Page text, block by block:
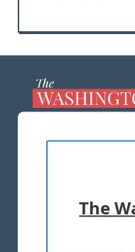
TERMS
The